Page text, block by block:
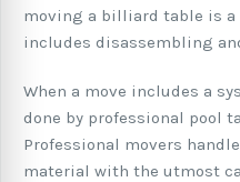
moving a billiard table is
includes disassembling
When a move includes a
done by professional pool
Professional movers
material with the utmost